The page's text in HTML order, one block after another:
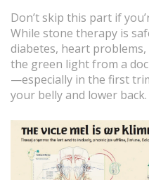
Don’t skip this part if
While stone therapy is
diabetes, heart
the green light from a
—especially in the first
your belly and lower back.